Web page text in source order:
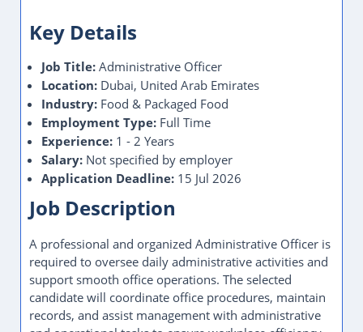
Key Details
Job Title: Administrative Officer
Location: Dubai, United Arab Emirates
Industry: Food & Packaged Food
Employment Type: Full Time
Experience: 1 - 2 Years
Salary: Not specified by employer
Application Deadline: 15 Jul 2026
Job Description
A professional and organized Administrative Officer is
required to oversee daily administrative activities and
support smooth office operations. The selected
candidate will coordinate office procedures, maintain
records, and assist management with administrative